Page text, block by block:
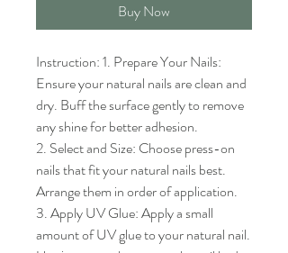
Buy Now
Instruction: 1. Prepare Your Nails:
Ensure your natural nails are clean and
dry. Buff the surface gently to remove
any shine for better adhesion.
2. Select and Size: Choose press-on
nails that fit your natural nails best.
Arrange them in order of application.
3. Apply UV Glue: Apply a small
amount of UV glue to your natural nail.